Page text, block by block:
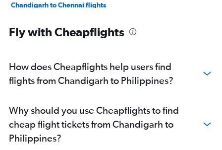
Chandigarh to Chennai flights
Chandigarh to Leh flights
Chandigarh to Phuket City flights
Chandigarh to Malé flights
Chandigarh to Kozhikode flights
Chandigarh to Kuala Lumpur Intl flights
Chandigarh to Kullu flights
Fly with Cheapflights
How does Cheapflights help users find
flights from Chandigarh to Philippines?
Why should you use Cheapflights to find
cheap flight tickets from Chandigarh to
Philippines?